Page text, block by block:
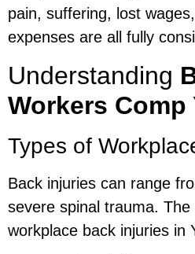
pain, suffering, lost
expenses are all fully
Understanding
Workers
Types of
Back injuries can range
severe spinal trauma.
workplace back injuries in